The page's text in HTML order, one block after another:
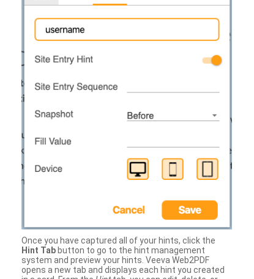
Once you have captured all of your hints, click the
Hint Tab button to go to the hint management
system and preview your hints. Veeva Web2PDF
opens a new tab and displays each hint you created